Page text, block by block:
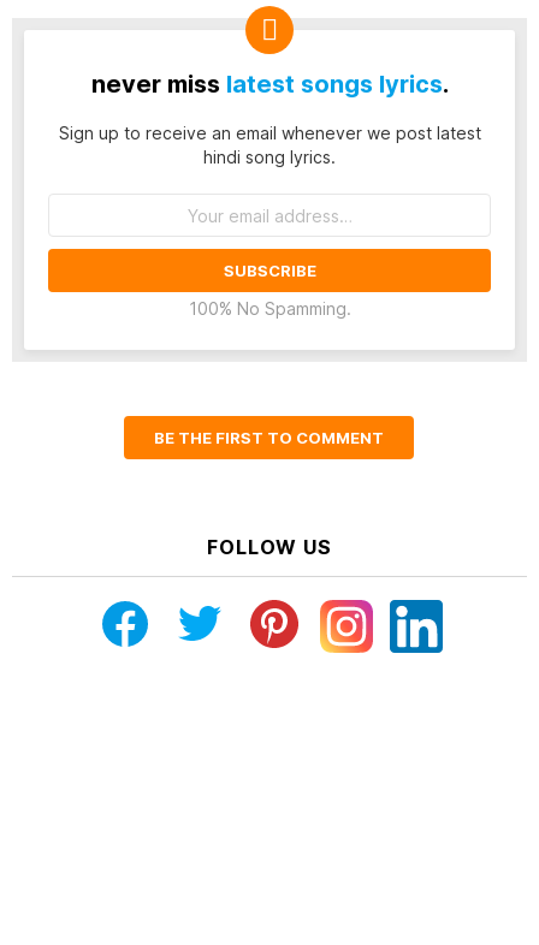
never miss latest songs lyrics.
Sign up to receive an email whenever we post latest
hindi song lyrics.
100% No Spamming.
BE THE FIRST TO COMMENT
FOLLOW US